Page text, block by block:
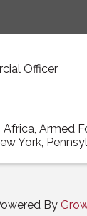
Officer
Africa Armed
York
By